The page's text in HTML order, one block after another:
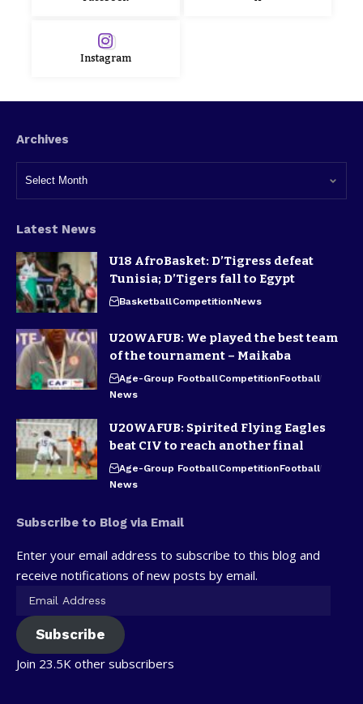
Instagram
Archives
Latest News
U18 AfroBasket: D’Tigress defeat
Tunisia; D’Tigers fall to Egypt
BasketballCompetitionNews
U20WAFUB: We played the best team
of the tournament – Maikaba
Age-Group FootballCompetitionFootball
News
U20WAFUB: Spirited Flying Eagles
beat CIV to reach another final
Age-Group FootballCompetitionFootball
News
Subscribe to Blog via Email
Enter your email address to subscribe to this blog and
receive notifications of new posts by email.
Subscribe
Join 23.5K other subscribers